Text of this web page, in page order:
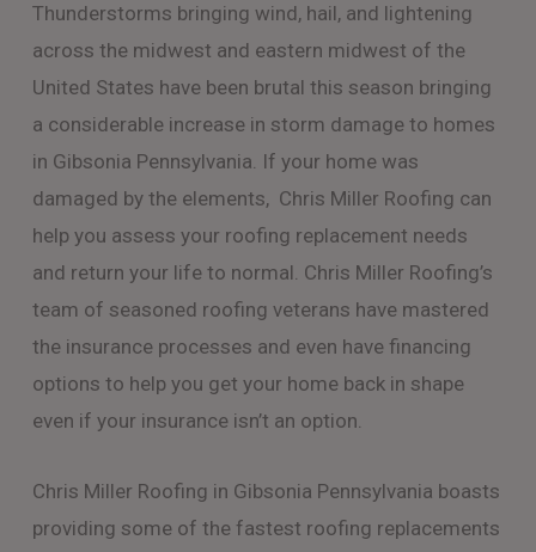
Thunderstorms bringing wind, hail, and lightening
across the midwest and eastern midwest of the
United States have been brutal this season bringing
a considerable increase in storm damage to homes
in Gibsonia Pennsylvania. If your home was
damaged by the elements, Chris Miller Roofing can
help you assess your roofing replacement needs
and return your life to normal. Chris Miller Roofing’s
team of seasoned roofing veterans have mastered
the insurance processes and even have financing
options to help you get your home back in shape
even if your insurance isn’t an option.
Chris Miller Roofing in Gibsonia Pennsylvania boasts
providing some of the fastest roofing replacements